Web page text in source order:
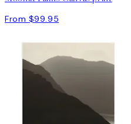
From $99.95